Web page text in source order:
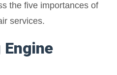
the five importances of
services.